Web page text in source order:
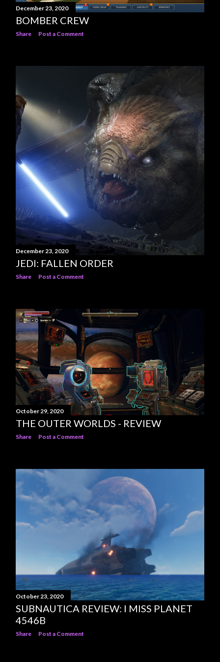
December 23, 2020
BOMBER CREW
Share Post a Comment
December 23, 2020
JEDI: FALLEN ORDER
Share Post a Comment
October 29, 2020
THE OUTER WORLDS - REVIEW
Share Post a Comment
October 23, 2020
SUBNAUTICA REVIEW: I MISS PLANET
4546B
Share Post a Comment